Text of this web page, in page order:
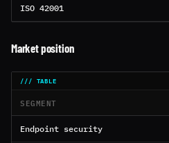
ISO 42001
Market position
SEGMENT
Endpoint security